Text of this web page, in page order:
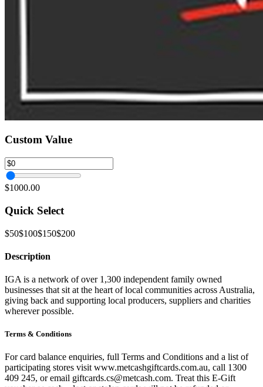
Custom Value
$1000.00
Quick Select
$50$100$150$200
Description
IGA is a network of over 1,300 independent family owned
businesses that sit at the heart of local communities across Australia,
giving back and supporting local producers, suppliers and charities
wherever possible.
Terms & Conditions
For card balance enquiries, full Terms and Conditions and a list of
participating stores visit www.metcashgiftcards.com.au, call 1300
409 245, or email giftcards.cs@metcash.com. Treat this E-Gift